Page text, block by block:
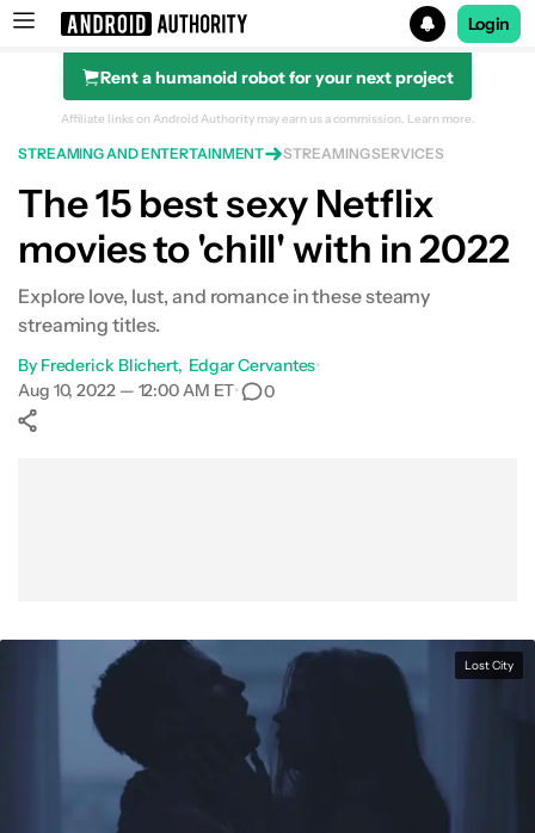
Search results for
Login
Rent a humanoid robot for your next project
Netflix
Affiliate links on Android Authority may earn us a commission. Learn more.
STREAMING AND ENTERTAINMENT STREAMING SERVICES
The 15 best sexy Netflix
movies to 'chill' with in 2022
Explore love, lust, and romance in these steamy
streaming titles.
By Frederick Blichert Edgar Cervantes•
Aug 10, 2022 — 12:00 AM ET• 0
Lost City